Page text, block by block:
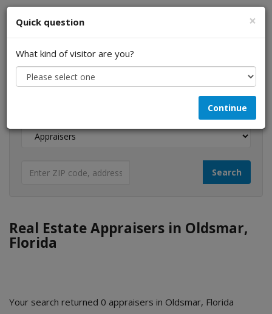
I am a...
Real Estate Appraisers in Oldsmar,
Florida
Your search returned 0 appraisers in Oldsmar, Florida
×
Quick question
What kind of visitor are you?
Continue